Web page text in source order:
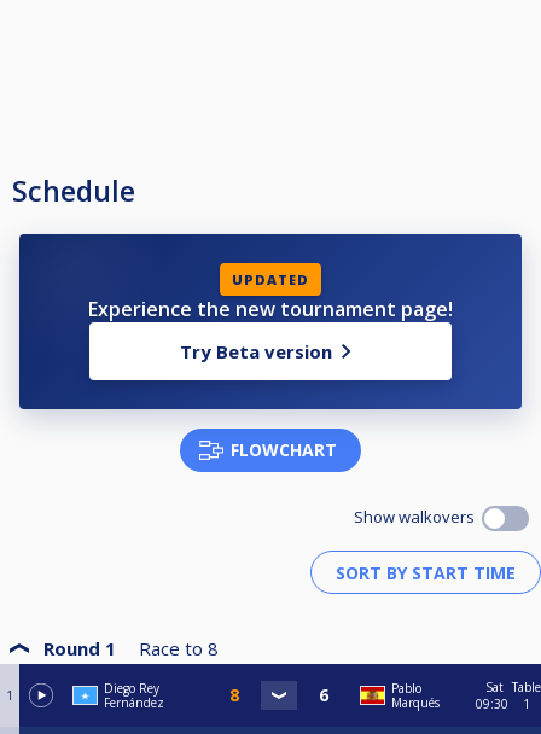
Schedule
UPDATED
Experience the new tournament page!
Try Beta version
FLOWCHART
Show walkovers
Round 1 Race to 8
1
Diego Rey
Fernández
Pablo
Marqués
Sat
09:30
Table
1